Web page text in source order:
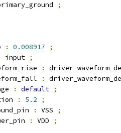
;
: 0.008917
;
input ;
:
:
: default ;
: 5.2
;
: VSS
;
: VDD ;